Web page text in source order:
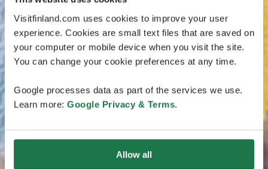
Visitfinland.com uses cookies to improve your user
experience. Cookies are small text files that are saved on
your computer or mobile device when you visit the site.
You can change your cookie preferences at any time.
Google processes data as part of the services we use.
Learn more: Google Privacy & Terms.
Allow all